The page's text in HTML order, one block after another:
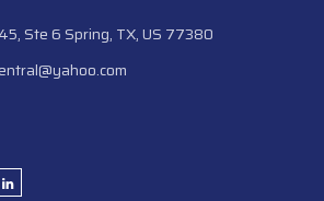
Ste 6 Spring, TX, US 77380